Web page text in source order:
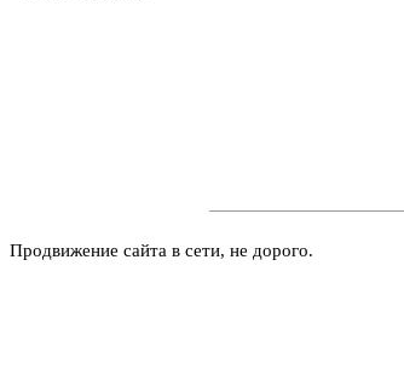
Продвижение сайта в сети, не дорого.